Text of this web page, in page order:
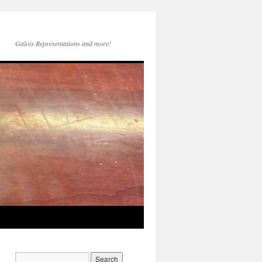
Galois Representations and more!